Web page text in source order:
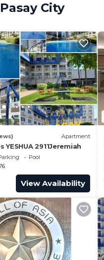
closet
bed (48")
City
Apartment
YESHUA 2911Jeremiah
Pool
View Availability